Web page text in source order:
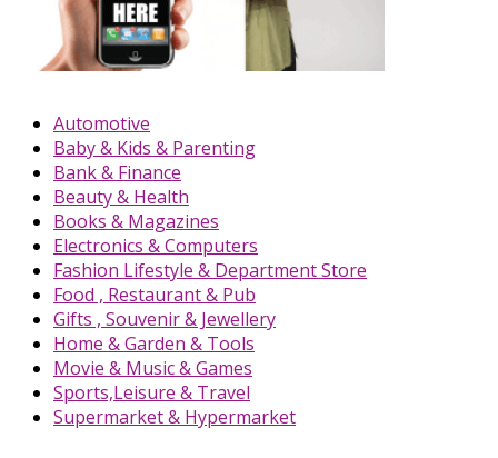
Automotive
Baby & Kids & Parenting
Bank & Finance
Beauty & Health
Books & Magazines
Electronics & Computers
Fashion Lifestyle & Department Store
Food , Restaurant & Pub
Gifts , Souvenir & Jewellery
Home & Garden & Tools
Movie & Music & Games
Sports,Leisure & Travel
Supermarket & Hypermarket